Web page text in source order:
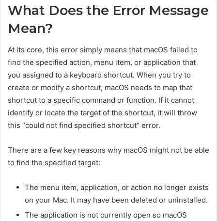
What Does the Error Message
Mean?
At its core, this error simply means that macOS failed to
find the specified action, menu item, or application that
you assigned to a keyboard shortcut. When you try to
create or modify a shortcut, macOS needs to map that
shortcut to a specific command or function. If it cannot
identify or locate the target of the shortcut, it will throw
this “could not find specified shortcut” error.
There are a few key reasons why macOS might not be able
to find the specified target:
The menu item, application, or action no longer exists
on your Mac. It may have been deleted or uninstalled.
The application is not currently open so macOS